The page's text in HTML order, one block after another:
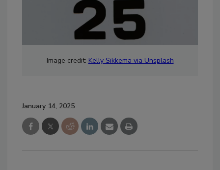
Image credit: Kelly Sikkema via Unsplash
January 14, 2025